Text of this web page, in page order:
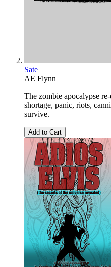
Sate
AE Flynn
The zombie apocalypse
shortage, panic, riots,
survive.
Add to Cart